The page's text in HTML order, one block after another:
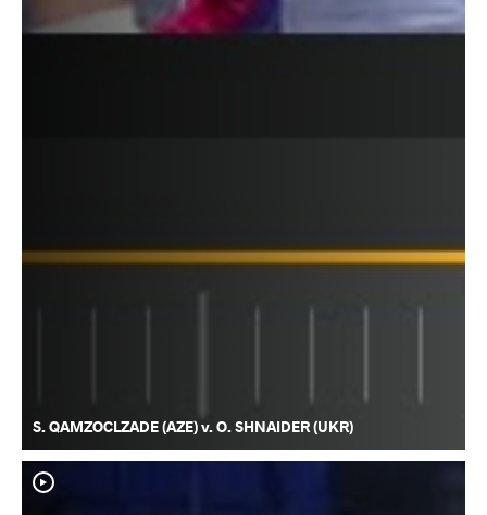
S. QAMZOCLZADE (AZE) v. O. SHNAIDER (UKR)